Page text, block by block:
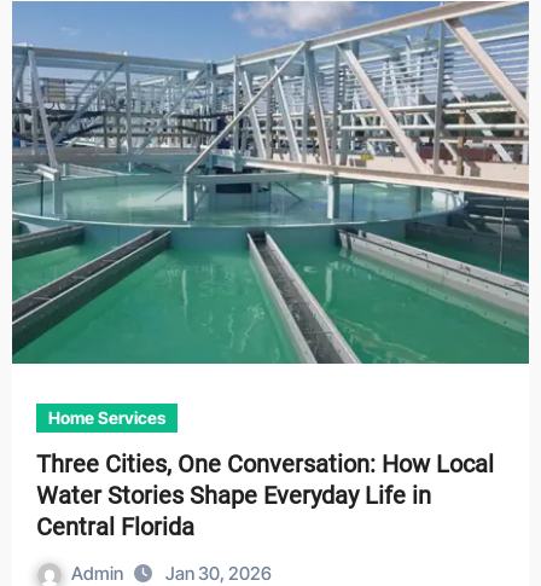
Home Services
Three Cities, One Conversation: How Local
Water Stories Shape Everyday Life in
Central Florida
Admin Jan 30, 2026